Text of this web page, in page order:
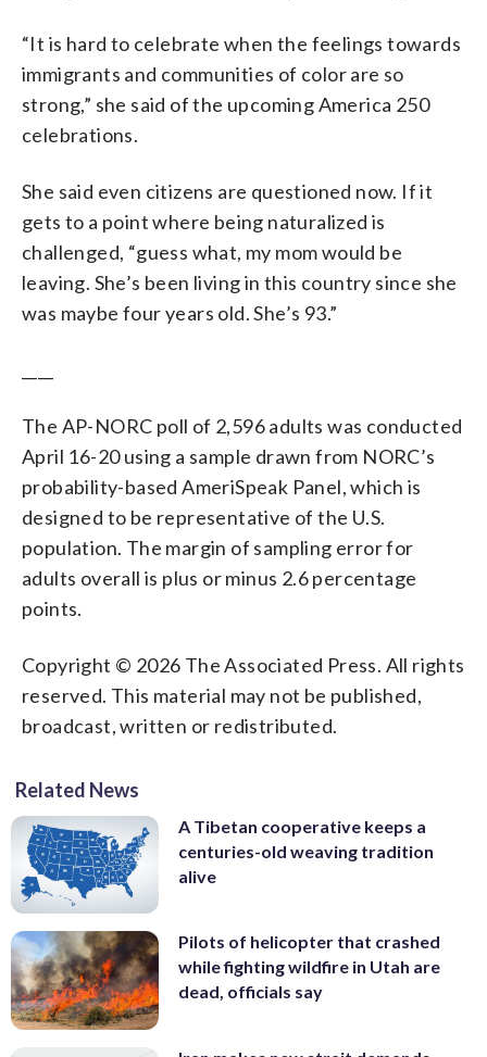
“It is hard to celebrate when the feelings towards
immigrants and communities of color are so
strong,” she said of the upcoming America 250
celebrations.
She said even citizens are questioned now. If it
gets to a point where being naturalized is
challenged, “guess what, my mom would be
leaving. She’s been living in this country since she
was maybe four years old. She’s 93.”
The AP-NORC poll of 2,596 adults was conducted
April 16-20 using a sample drawn from NORC’s
probability-based AmeriSpeak Panel, which is
designed to be representative of the U.S.
population. The margin of sampling error for
adults overall is plus or minus 2.6 percentage
points.
Copyright © 2026 The Associated Press. All rights
reserved. This material may not be published,
broadcast, written or redistributed.
Related News
A Tibetan cooperative keeps a
centuries-old weaving tradition
alive
Pilots of helicopter that crashed
while fighting wildfire in Utah are
dead, officials say